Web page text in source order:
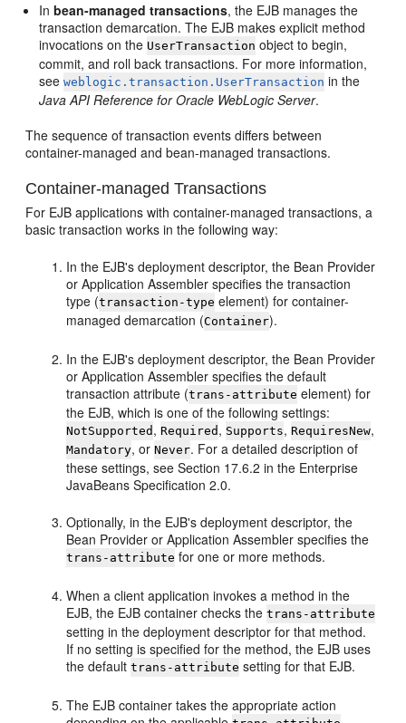
Inbean-managed transactions, the EJB manages the
transaction demarcation. The EJB makes explicit method
invocations on the UserTransaction object to begin,
commit, and roll back transactions. For more information,
seeweblogic.transaction.UserTransaction in the
Java API Reference for Oracle WebLogic Server.
The sequence of transaction events differs between
container-managed and bean-managed transactions.
Container-managed Transactions
For EJB applications with container-managed transactions, a
basic transaction works in the following way:
In the EJB's deployment descriptor, the Bean Provider
or Application Assembler specifies the transaction
type (transaction-type element) for container-
managed demarcation (Container).
In the EJB's deployment descriptor, the Bean Provider
or Application Assembler specifies the default
transaction attribute (trans-attribute element) for
the EJB, which is one of the following settings:
NotSupported , Required , Supports, RequiresNew,
Mandatory, orNever. For a detailed description of
these settings, see Section 17.6.2 in the Enterprise
JavaBeans Specification 2.0.
Optionally, in the EJB's deployment descriptor, the
Bean Provider or Application Assembler specifies the
trans-attribute for one or more methods.
When a client application invokes a method in the
EJB, the EJB container checks thetrans-attribute
setting in the deployment descriptor for that method.
If no setting is specified for the method, the EJB uses
the defaulttrans-attribute setting for that EJB.
The EJB container takes the appropriate action